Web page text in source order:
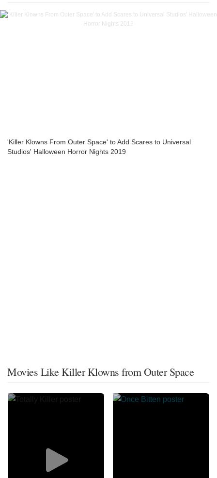
'Killer Klowns From Outer Space' to Add Scares to Universal
Studios' Halloween Horror Nights 2019
Movies Like Killer Klowns from Outer Space